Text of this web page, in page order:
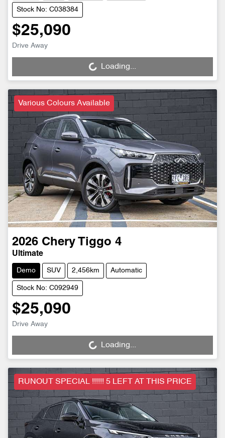
Stock No: C038384
$25,090
Drive Away
Loading... Loading...
Various Colours Available
2026 Chery Tiggo 4
Ultimate
Demo SUV 2,456km Automatic
Stock No: C092949
$25,090
Drive Away
Loading... Loading...
RUNOUT SPECIAL !!!!!! 5 LEFT AT THIS PRICE